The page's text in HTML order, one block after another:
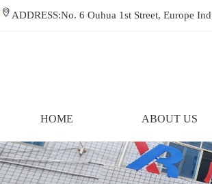
ADDRESS:No. 6 Ouhua 1st Street, Europe
HOME ABOUT US